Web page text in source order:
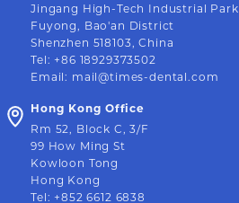
Jingang High-Tech Industrial Park
Fuyong, Bao'an District
Shenzhen 518103, China
Tel: +86 18929373502
Email: mail@times-dental.com
Hong Kong Office
Rm 52, Block C, 3/F
99 How Ming St
Kowloon Tong
Hong Kong
Tel: +852 6612 6838